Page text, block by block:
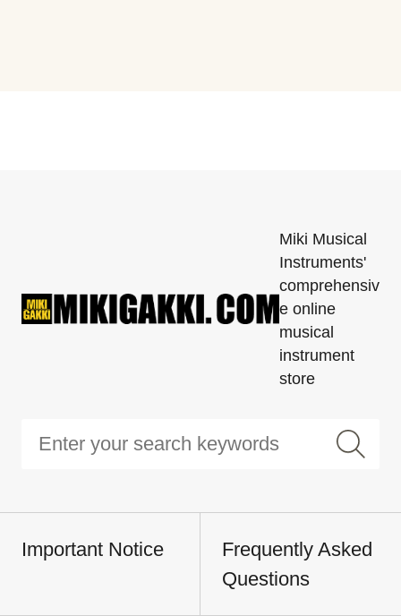
Miki Musical
Instruments'
comprehensiv
e online
musical
instrument
store
Important Notice
Frequently Asked
Questions